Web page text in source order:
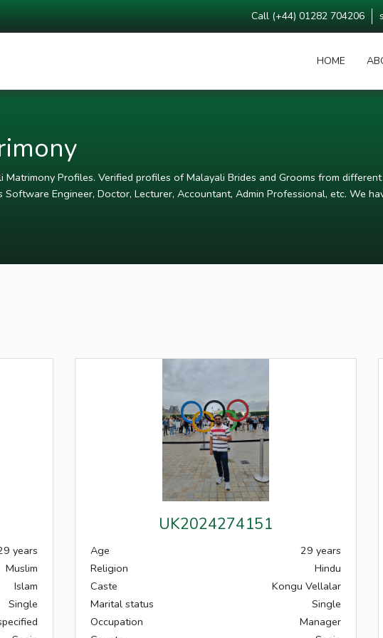
Call (+44) 01282 704206
HOME
Profiles. Verified profiles of Malayali Brides and Grooms from
Engineer, Doctor, Lecturer, Accountant, Admin Professional, etc. We
years
Muslim
Islam
Single
UK2024274151
Age
29 years
Religion
Hindu
Caste
Kongu Vellalar
Marital status
Single
Occupation
Manager